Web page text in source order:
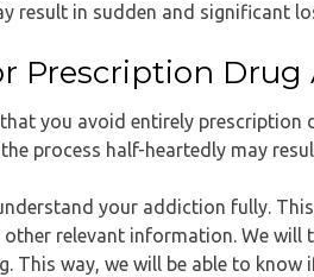
result in sudden and significant
Prescription Drug
that you avoid entirely
process half-heartedly may
your addiction fully.
relevant information. We
This way, we will be able to